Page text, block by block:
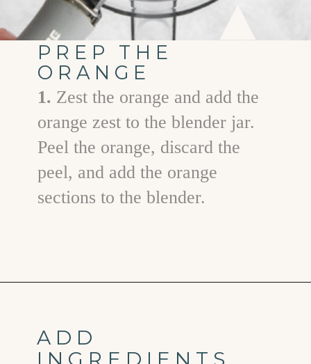
PREP THE
ORANGE
1. Zest the orange and add the
orange zest to the blender jar.
Peel the orange, discard the
peel, and add the orange
sections to the blender.
ADD
INGREDIENTS